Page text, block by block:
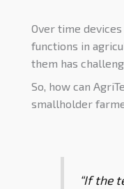
Over time
functions in
them has
So, how can
smallholder
“If the